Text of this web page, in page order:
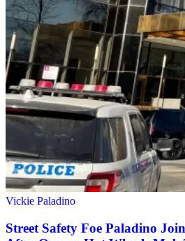
Vickie Paladino
Street Safety Foe Paladino